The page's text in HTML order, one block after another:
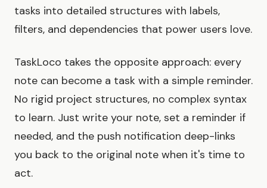
tasks into detailed structures with labels,
filters, and dependencies that power users love.
TaskLoco takes the opposite approach: every
note can become a task with a simple reminder.
No rigid project structures, no complex syntax
to learn. Just write your note, set a reminder if
needed, and the push notification deep-links
you back to the original note when it's time to
act.